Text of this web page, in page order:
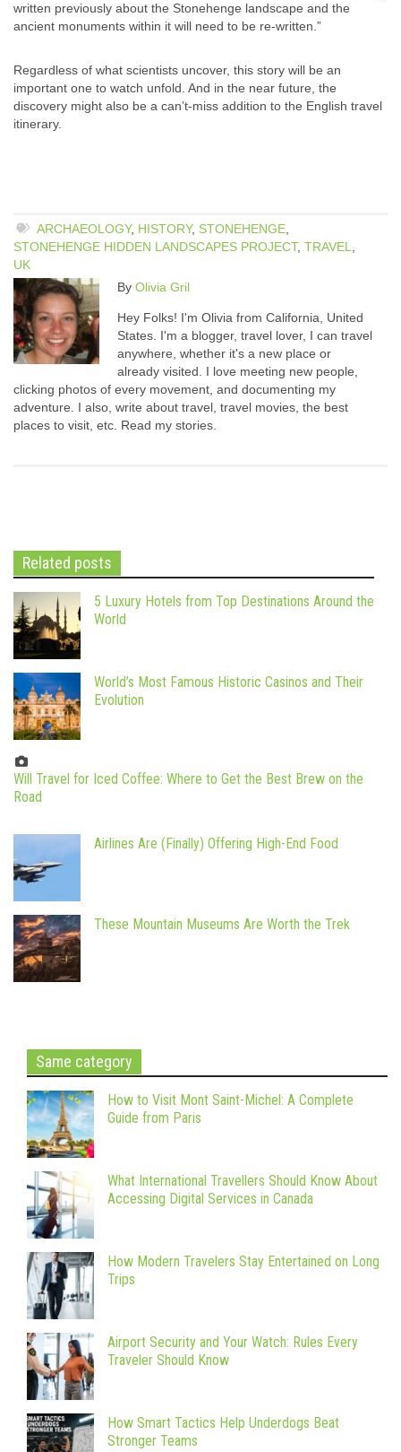
written previously about the Stonehenge landscape and the
ancient monuments within it will need to be re-written.”
Regardless of what scientists uncover, this story will be an
important one to watch unfold. And in the near future, the
discovery might also be a can’t-miss addition to the English travel
itinerary.
ARCHAEOLOGY, HISTORY, STONEHENGE,
STONEHENGE HIDDEN LANDSCAPES PROJECT, TRAVEL
UK
By Olivia Gril
Hey Folks! I'm Olivia from California, United
States. I'm a blogger, travel lover, I can travel
anywhere, whether it's a new place or
already visited. I love meeting new people,
clicking photos of every movement, and documenting my
adventure. I also, write about travel, travel movies, the best
places to visit, etc. Read my stories.
Related posts
5 Luxury Hotels from Top Destinations Around the
World
World’s Most Famous Historic Casinos and Their
Evolution
Will Travel for Iced Coffee: Where to Get the Best Brew on the
Road
Airlines Are (Finally) Offering High-End Food
These Mountain Museums Are Worth the Trek
Same category
How to Visit Mont Saint-Michel: A Complete
Guide from Paris
What International Travellers Should Know About
Accessing Digital Services in Canada
How Modern Travelers Stay Entertained on Long
Trips
Airport Security and Your Watch: Rules Every
Traveler Should Know
How Smart Tactics Help Underdogs Beat
Stronger Teams